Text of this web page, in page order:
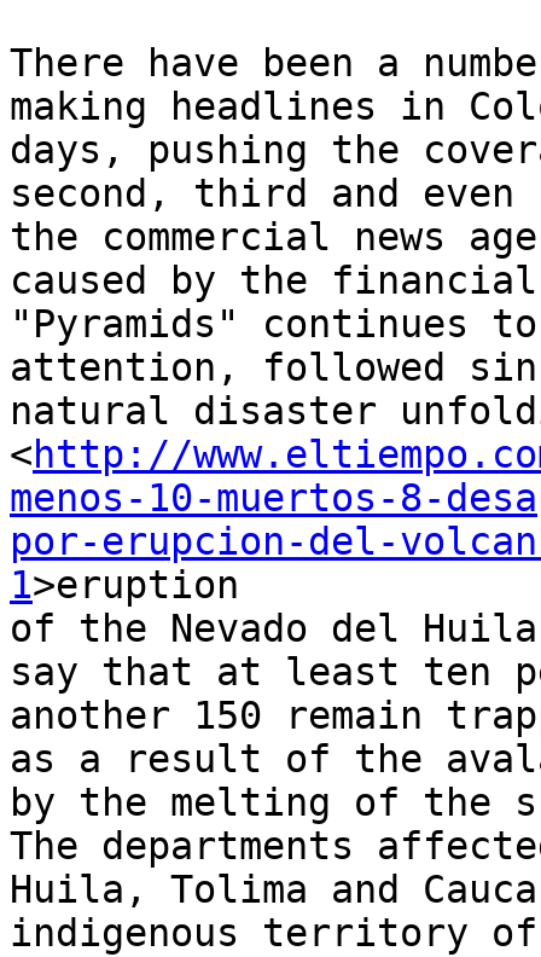
There have been a
making headlines in
days, pushing the
second, third and
the commercial news
caused by the financial
"Pyramids" continues
attention, followed
natural disaster
<http://
menos-10-muertos-8-
por-erupcion-del-
1>eruption
of the Nevado del
say that at least ten
another 150 remain
as a result of the
by the melting of the
The departments
Huila, Tolima and
indigenous territory